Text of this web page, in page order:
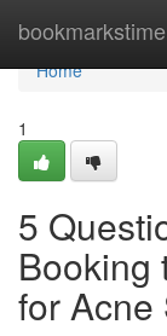
bookmarkstime
Home
Home
1
5
Booking
for Acne